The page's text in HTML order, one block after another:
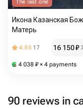
The last one
Икона Казанская
Матерь
4.85 17 16 150₽
4 038 ₽ × 4 payments
90 reviews in